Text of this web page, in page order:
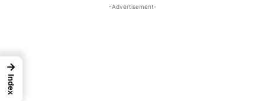
-Advertisement-
→
Index